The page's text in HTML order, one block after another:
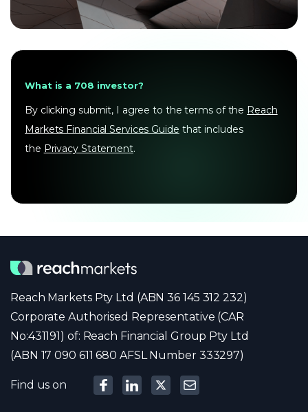
What is a 708 investor?
By clicking submit, I agree to the terms of the Reach
Markets Financial Services Guide that includes
the Privacy Statement.
Reach Markets Pty Ltd (ABN 36 145 312 232)
Corporate Authorised Representative (CAR
No:431191) of: Reach Financial Group Pty Ltd
(ABN 17 090 611 680 AFSL Number 333297)
Find us on